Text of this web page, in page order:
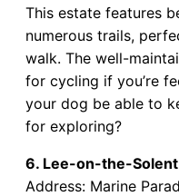
This estate features
numerous trails,
walk. The well-
for cycling if you’re
your dog be able to
for exploring?
6. Lee-on-the-Solent
Address: Marine